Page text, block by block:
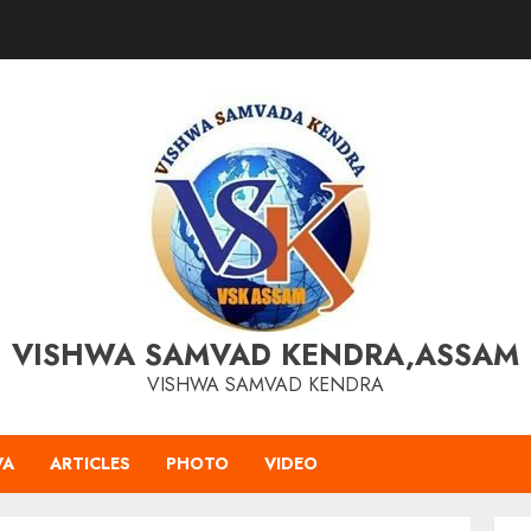
VISHWA SAMVAD KENDRA,ASSAM
VISHWA SAMVAD KENDRA
ARTICLES PHOTO VIDEO